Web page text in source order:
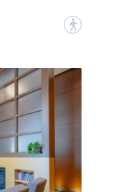
?